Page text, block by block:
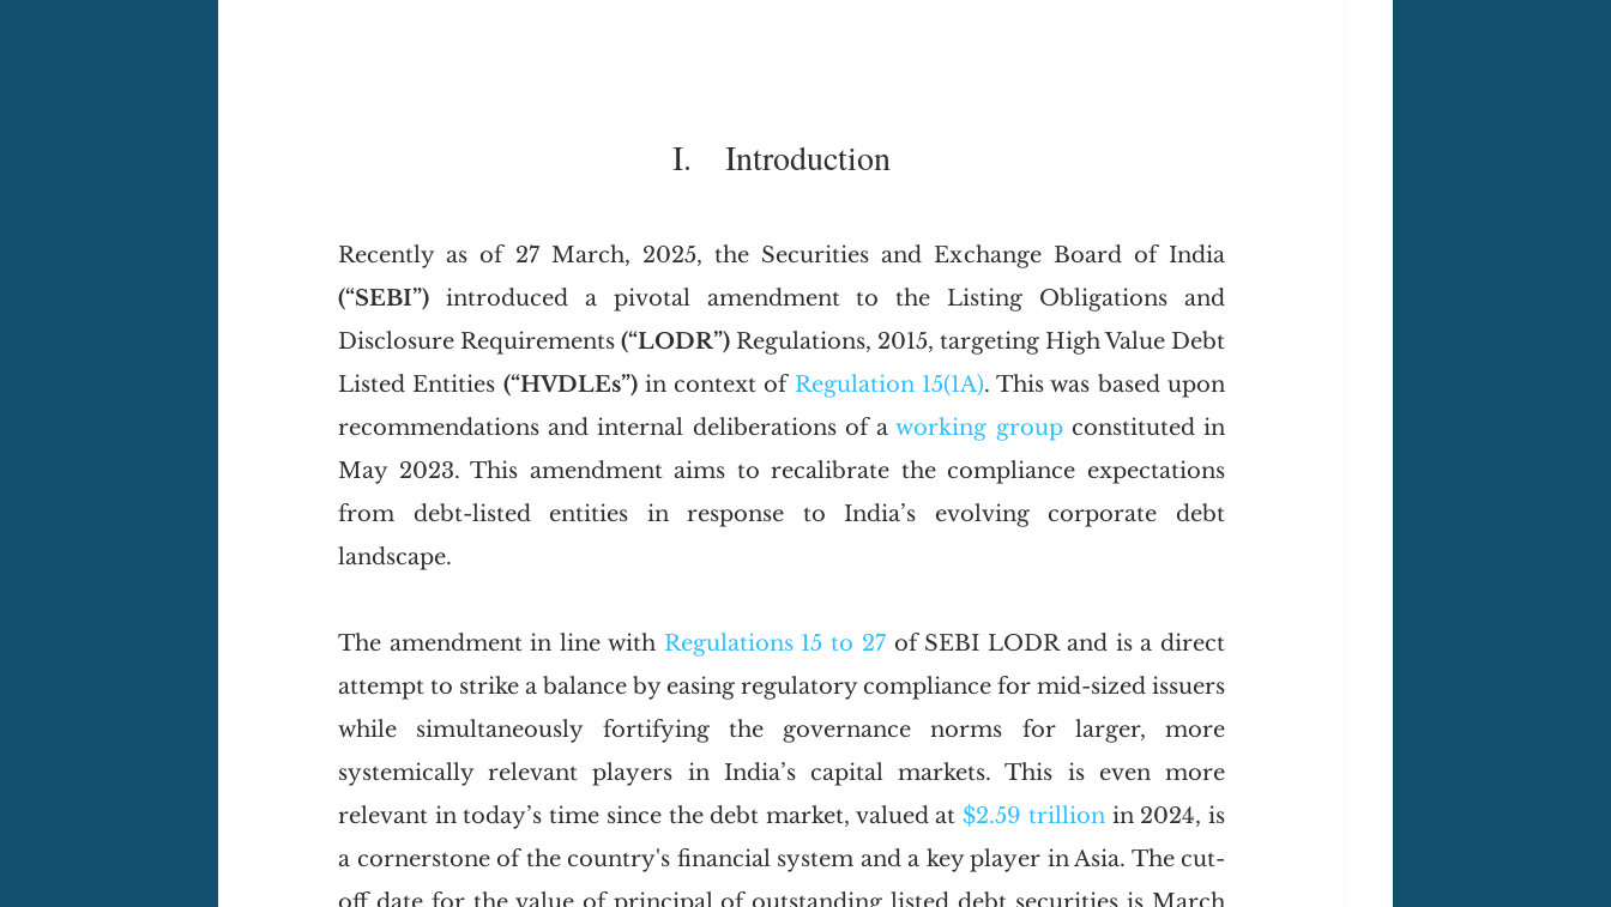
I.    Introduction
(“SEBI”) introduced a pivotal amendment to the Listing Obligations and
Disclosure Requirements (“LODR”) Regulations, 2015, targeting High Value Debt
Listed Entities (“HVDLEs”) in context of Regulation 15(1A). This was based upon
recommendations and internal deliberations of a working group constituted in
May 2023. This amendment aims to recalibrate the compliance expectations
from debt-listed entities in response to India’s evolving corporate debt
landscape.
The amendment in line with Regulations 15 to 27 of SEBI LODR and is a direct
attempt to strike a balance by easing regulatory compliance for mid-sized issuers
while simultaneously fortifying the governance norms for larger, more
systemically relevant players in India’s capital markets. This is even more
relevant in today’s time since the debt market, valued at $2.59 trillion in 2024, is
a cornerstone of the country's financial system and a key player in Asia. The cut-